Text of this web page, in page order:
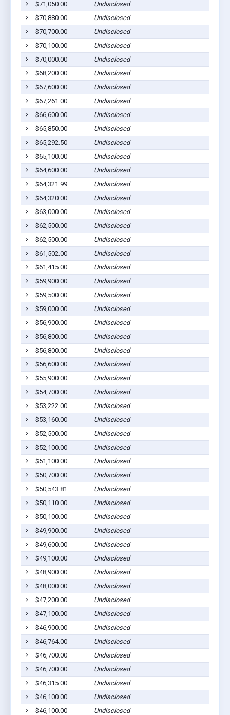
$71,050.00
Undisclosed
$70,880.00
Undisclosed
$70,700.00
Undisclosed
$70,100.00
Undisclosed
$70,000.00
Undisclosed
$68,200.00
Undisclosed
$67,600.00
Undisclosed
$67,261.00
Undisclosed
$66,600.00
Undisclosed
$65,850.00
Undisclosed
$65,292.50
Undisclosed
$65,100.00
Undisclosed
$64,600.00
Undisclosed
$64,321.99
Undisclosed
$64,320.00
Undisclosed
$63,000.00
Undisclosed
$62,500.00
Undisclosed
$62,500.00
Undisclosed
$61,502.00
Undisclosed
$61,415.00
Undisclosed
$59,900.00
Undisclosed
$59,500.00
Undisclosed
$59,000.00
Undisclosed
$56,900.00
Undisclosed
$56,800.00
Undisclosed
$56,800.00
Undisclosed
$56,600.00
Undisclosed
$55,900.00
Undisclosed
$54,700.00
Undisclosed
$53,222.00
Undisclosed
$53,160.00
Undisclosed
$52,500.00
Undisclosed
$52,100.00
Undisclosed
$51,100.00
Undisclosed
$50,700.00
Undisclosed
$50,543.81
Undisclosed
$50,110.00
Undisclosed
$50,100.00
Undisclosed
$49,900.00
Undisclosed
$49,600.00
Undisclosed
$49,100.00
Undisclosed
$48,900.00
Undisclosed
$48,000.00
Undisclosed
$47,200.00
Undisclosed
$47,100.00
Undisclosed
$46,900.00
Undisclosed
$46,764.00
Undisclosed
$46,700.00
Undisclosed
$46,700.00
Undisclosed
$46,315.00
Undisclosed
$46,100.00
Undisclosed
$46,100.00
Undisclosed